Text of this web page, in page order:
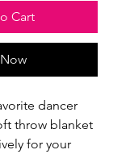
Cart
dancer
throw blanket
for your